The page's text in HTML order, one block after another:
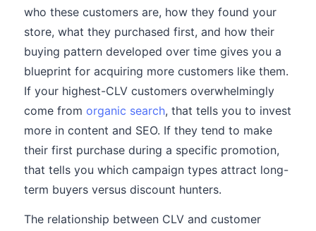
who these customers are, how they found your
store, what they purchased first, and how their
buying pattern developed over time gives you a
blueprint for acquiring more customers like them.
If your highest-CLV customers overwhelmingly
come from organic search, that tells you to invest
more in content and SEO. If they tend to make
their first purchase during a specific promotion,
that tells you which campaign types attract long-
term buyers versus discount hunters.
The relationship between CLV and customer